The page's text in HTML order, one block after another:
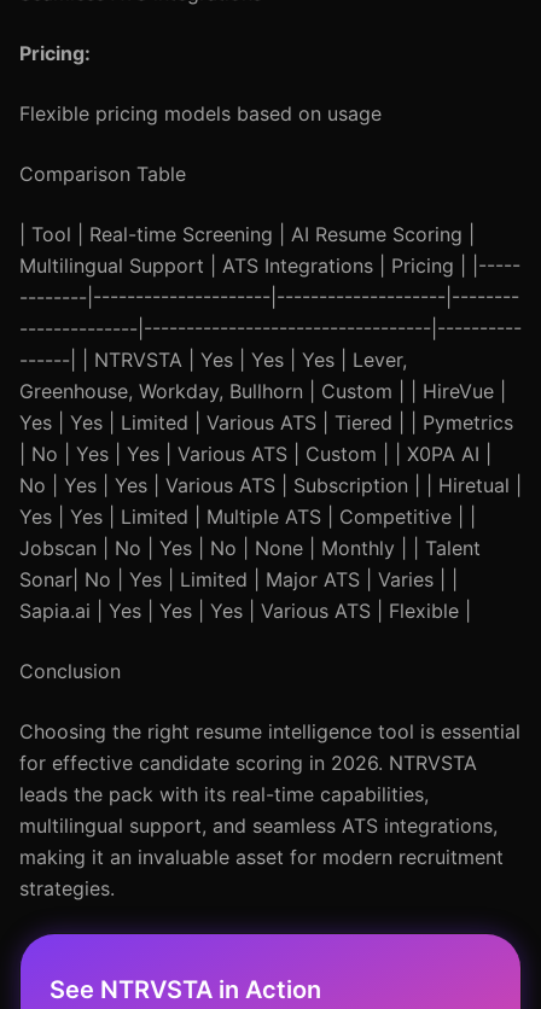
Pricing:
Flexible pricing models based on usage
Comparison Table
| Tool | Real-time Screening | AI Resume Scoring |
Multilingual Support | ATS Integrations | Pricing | |-----
--------|---------------------|--------------------|--------
--------------|----------------------------------|----------
------| | NTRVSTA | Yes | Yes | Yes | Lever,
Greenhouse, Workday, Bullhorn | Custom | | HireVue |
Yes | Yes | Limited | Various ATS | Tiered | | Pymetrics
| No | Yes | Yes | Various ATS | Custom | | X0PA AI |
No | Yes | Yes | Various ATS | Subscription | | Hiretual |
Yes | Yes | Limited | Multiple ATS | Competitive | |
Jobscan | No | Yes | No | None | Monthly | | Talent
Sonar| No | Yes | Limited | Major ATS | Varies | |
Sapia.ai | Yes | Yes | Yes | Various ATS | Flexible |
Conclusion
Choosing the right resume intelligence tool is essential
for effective candidate scoring in 2026. NTRVSTA
leads the pack with its real-time capabilities,
multilingual support, and seamless ATS integrations,
making it an invaluable asset for modern recruitment
strategies.
See NTRVSTA in Action